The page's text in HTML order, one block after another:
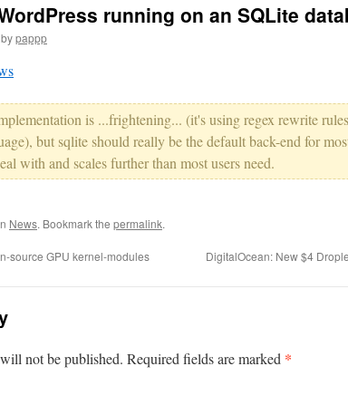
running on an SQLite
bypappp
is ...frightening... (it's using regex rewrite
but sqlite should really be the default back-end for
with and scales further than most users need.
News. Bookmark the permalink.
source GPU kernel-modules DigitalOcean: New $4
not be published. Required fields are marked *